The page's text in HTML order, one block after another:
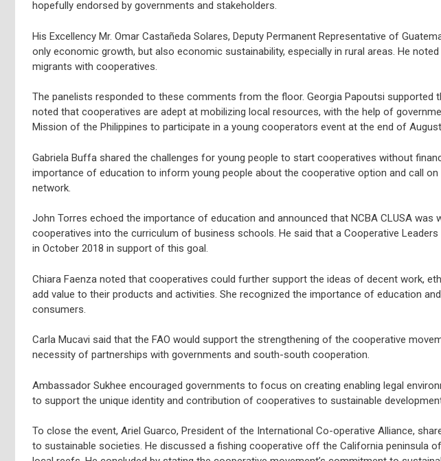
hopefully endorsed by governments and stakeholders.
His Excellency Mr. Omar Castañeda Solares, Deputy Permanent Representative of
only economic growth, but also economic sustainability, especially in rural areas. He
migrants with cooperatives.
The panelists responded to these comments from the floor. Georgia Papoutsi
noted that cooperatives are adept at mobilizing local resources, with the help of
Mission of the Philippines to participate in a young cooperators event at the end of
Gabriela Buffa shared the challenges for young people to start cooperatives without
importance of education to inform young people about the cooperative option and call
network.
John Torres echoed the importance of education and announced that NCBA CLUSA was
cooperatives into the curriculum of business schools. He said that a Cooperative
in October 2018 in support of this goal.
Chiara Faenza noted that cooperatives could further support the ideas of decent work,
add value to their products and activities. She recognized the importance of education
consumers.
Carla Mucavi said that the FAO would support the strengthening of the cooperative
necessity of partnerships with governments and south-south cooperation.
Ambassador Sukhee encouraged governments to focus on creating enabling legal
to support the unique identity and contribution of cooperatives to sustainable
To close the event, Ariel Guarco, President of the International Co-operative Alliance,
to sustainable societies. He discussed a fishing cooperative off the California peninsula